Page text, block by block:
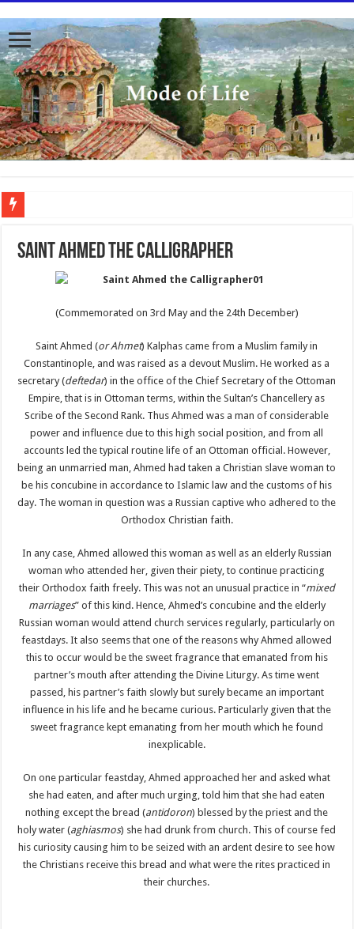
SAINT AHMED THE CALLIGRAPHER
(Commemorated on 3rd May and the 24th December)
Saint Ahmed (or Ahmet) Kalphas came from a Muslim family in
Constantinople, and was raised as a devout Muslim. He worked as a
secretary (deftedar) in the office of the Chief Secretary of the Ottoman
Empire, that is in Ottoman terms, within the Sultan’s Chancellery as
Scribe of the Second Rank. Thus Ahmed was a man of considerable
power and influence due to this high social position, and from all
accounts led the typical routine life of an Ottoman official. However,
being an unmarried man, Ahmed had taken a Christian slave woman to
be his concubine in accordance to Islamic law and the customs of his
day. The woman in question was a Russian captive who adhered to the
Orthodox Christian faith.
In any case, Ahmed allowed this woman as well as an elderly Russian
woman who attended her, given their piety, to continue practicing
their Orthodox faith freely. This was not an unusual practice in “mixed
marriages” of this kind. Hence, Ahmed’s concubine and the elderly
Russian woman would attend church services regularly, particularly on
feastdays. It also seems that one of the reasons why Ahmed allowed
this to occur would be the sweet fragrance that emanated from his
partner’s mouth after attending the Divine Liturgy. As time went
passed, his partner’s faith slowly but surely became an important
influence in his life and he became curious. Particularly given that the
sweet fragrance kept emanating from her mouth which he found
inexplicable.
On one particular feastday, Ahmed approached her and asked what
she had eaten, and after much urging, told him that she had eaten
nothing except the bread (antidoron) blessed by the priest and the
holy water (aghiasmos) she had drunk from church. This of course fed
his curiosity causing him to be seized with an ardent desire to see how
the Christians receive this bread and what were the rites practiced in
their churches.